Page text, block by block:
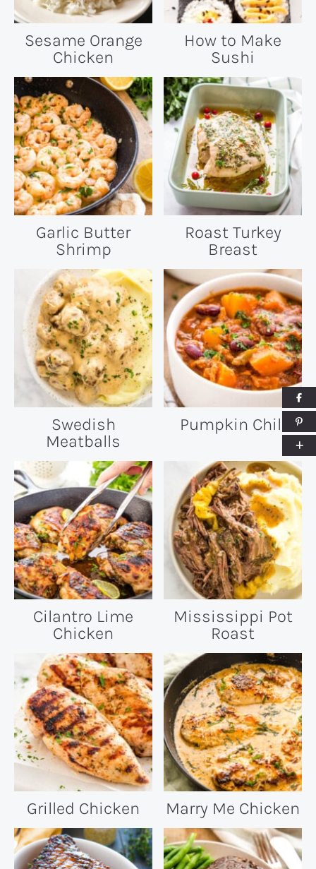
Sesame Orange
Chicken
How to Make
Sushi
Garlic Butter
Shrimp
Roast Turkey
Breast
Swedish
Meatballs
Pumpkin Chili
Cilantro Lime
Chicken
Mississippi Pot
Roast
Grilled Chicken Marry Me Chicken